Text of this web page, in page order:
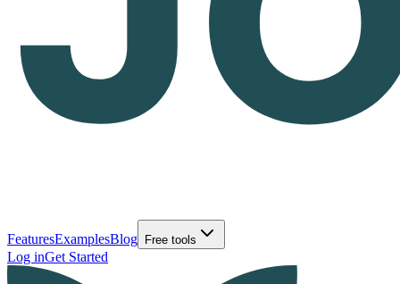
FeaturesExamplesBlog Free tools
Log inGet Started